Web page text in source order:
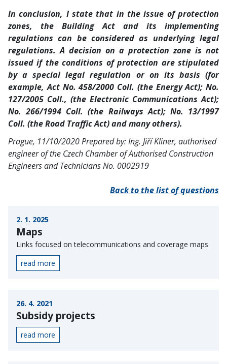
In conclusion, I state that in the issue of protection
zones, the Building Act and its implementing
regulations can be considered as underlying legal
regulations. A decision on a protection zone is not
issued if the conditions of protection are stipulated
by a special legal regulation or on its basis (for
example, Act No. 458/2000 Coll. (the Energy Act); No.
127/2005 Coll., (the Electronic Communications Act);
No. 266/1994 Coll. (the Railways Act); No. 13/1997
Coll. (the Road Traffic Act) and many others).
Prague, 11/10/2020Prepared by: Ing. Jiří Kliner, authorised
engineer of the Czech Chamber of Authorised Construction
Engineers and Technicians No. 0002919
Back to the list of questions
2. 1. 2025
Maps
Links focused on telecommunications and coverage maps
read more
26. 4. 2021
Subsidy projects
read more